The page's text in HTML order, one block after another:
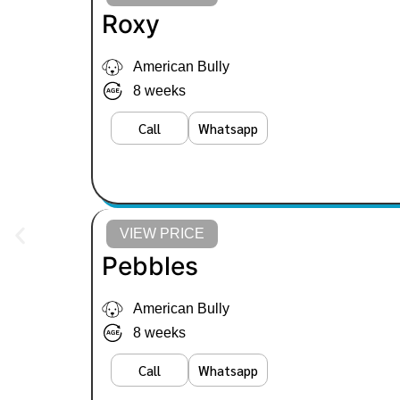
Roxy
American Bully
8 weeks
Call Whatsapp
VIEW PRICE
Pebbles
American Bully
8 weeks
Call Whatsapp